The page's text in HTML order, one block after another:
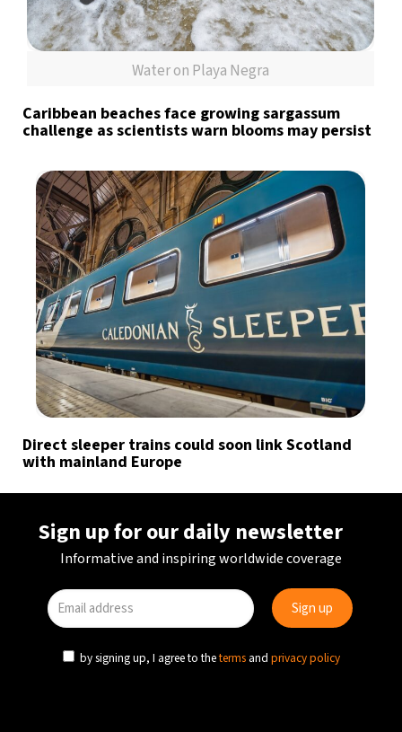
Water on Playa Negra
Caribbean beaches face growing sargassum
challenge as scientists warn blooms may persist
Direct sleeper trains could soon link Scotland
with mainland Europe
Sign up for our daily newsletter
Informative and inspiring worldwide coverage
by signing up, I agree to theterms and privacy policy